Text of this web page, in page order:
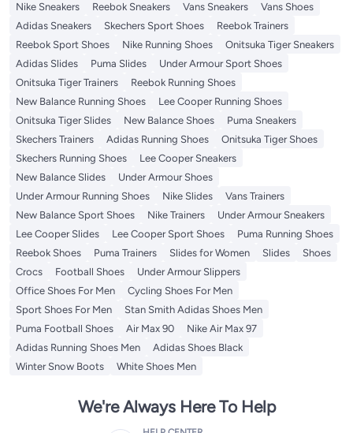
Nike Sneakers
Reebok Sneakers Vans Sneakers
Vans Shoes
Adidas Sneakers
Skechers Sport Shoes
Reebok Trainers
Reebok Sport Shoes
Nike Running Shoes
Onitsuka Tiger Sneakers
Adidas Slides
Puma Slides
Under Armour Sport Shoes
Onitsuka Tiger Trainers
Reebok Running Shoes
New Balance Running Shoes
Lee Cooper Running Shoes
Onitsuka Tiger Slides
New Balance Shoes
Puma Sneakers
Skechers Trainers
Adidas Running Shoes
Onitsuka Tiger Shoes
Skechers Running Shoes
Lee Cooper Sneakers
New Balance Slides
Under Armour Shoes
Under Armour Running Shoes
Nike Slides
Vans Trainers
New Balance Sport Shoes
Nike Trainers
Under Armour Sneakers
Lee Cooper Slides
Lee Cooper Sport Shoes
Puma Running Shoes
Reebok Shoes
Puma Trainers Slides for Women Slides
Shoes
Crocs
Football Shoes
Under Armour Slippers
Office Shoes For Men
Cycling Shoes For Men
Sport Shoes For Men
Stan Smith Adidas Shoes Men
Puma Football Shoes
Air Max 90
Nike Air Max 97
Adidas Running Shoes Men
Adidas Shoes Black
Winter Snow Boots
White Shoes Men
We're Always Here To Help